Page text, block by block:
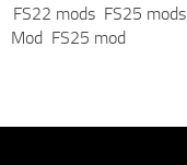
FS22 mods FS25 mods
Mod FS25 mod